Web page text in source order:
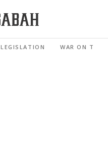
LEGISLATION WAR ON